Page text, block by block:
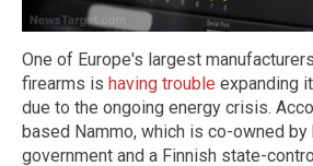
One of Europe's largest
firearms is having trouble expanding
due to the ongoing energy crisis.
based Nammo, which is co-owned
government and a Finnish state-